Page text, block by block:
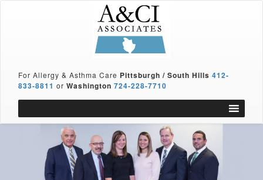
For Allergy & Asthma Care Pittsburgh / South Hills 412-
833-8811 or Washington 724-228-7710